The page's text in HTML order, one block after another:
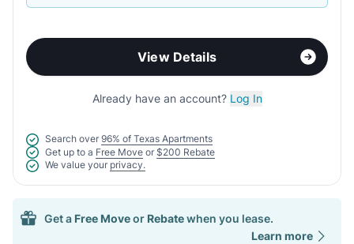
View Details
Already have an account? Log In
Search over 96% of Texas Apartments
Get up to a Free Move or $200 Rebate
We value your privacy.
Get a Free Moveor Rebatewhen you lease.
Learn more